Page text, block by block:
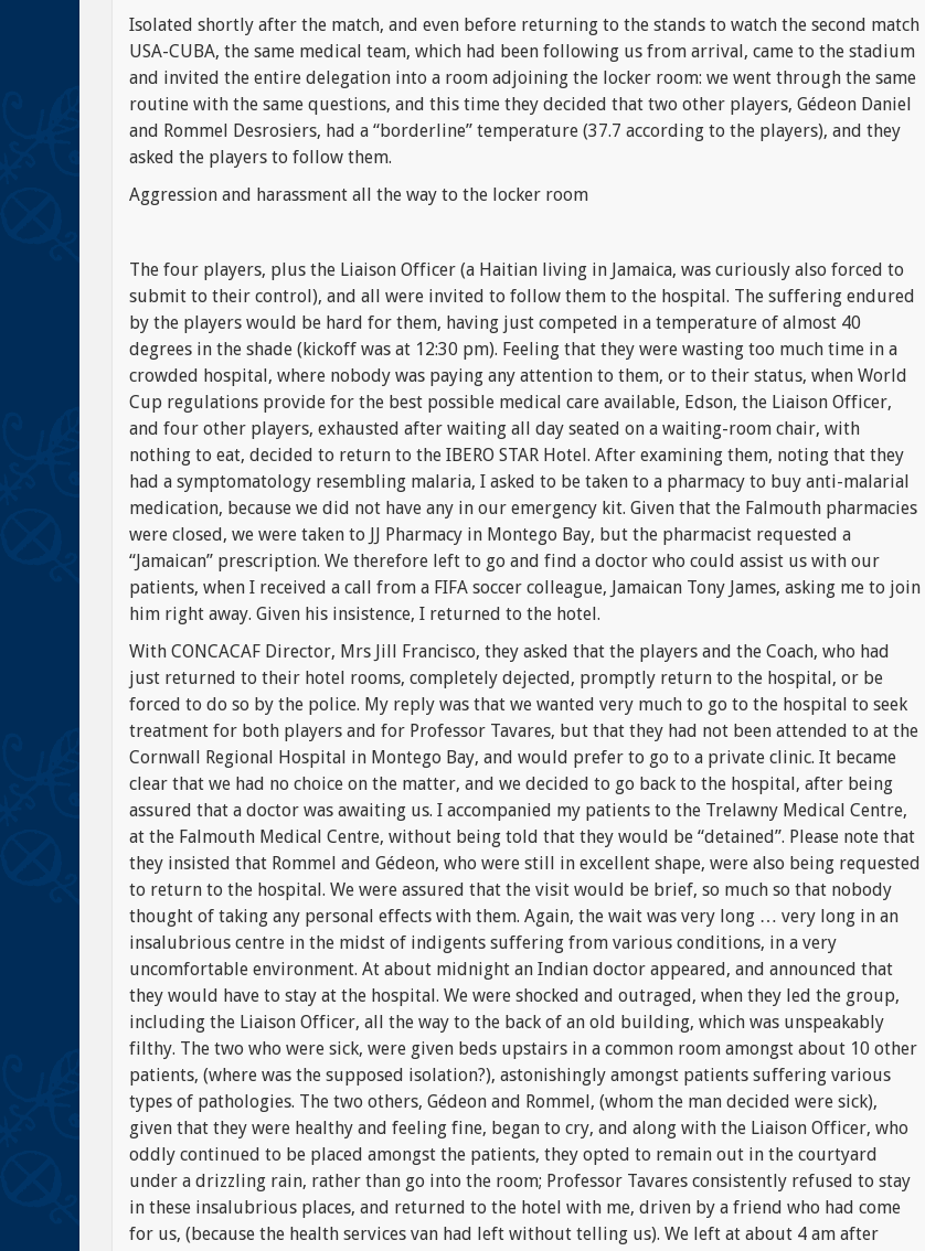
Isolated shortly after the match, and even before returning to the stands to watch the second match
USA-CUBA, the same medical team, which had been following us from arrival, came to the stadium
and invited the entire delegation into a room adjoining the locker room: we went through the same
routine with the same questions, and this time they decided that two other players, Gédeon Daniel
and Rommel Desrosiers, had a “borderline” temperature (37.7 according to the players), and they
asked the players to follow them.
Aggression and harassment all the way to the locker room
The four players, plus the Liaison Officer (a Haitian living in Jamaica, was curiously also forced to
submit to their control), and all were invited to follow them to the hospital. The suffering endured
by the players would be hard for them, having just competed in a temperature of almost 40
degrees in the shade (kickoff was at 12:30 pm). Feeling that they were wasting too much time in a
crowded hospital, where nobody was paying any attention to them, or to their status, when World
Cup regulations provide for the best possible medical care available, Edson, the Liaison Officer,
and four other players, exhausted after waiting all day seated on a waiting-room chair, with
nothing to eat, decided to return to the IBERO STAR Hotel. After examining them, noting that they
had a symptomatology resembling malaria, I asked to be taken to a pharmacy to buy anti-malarial
medication, because we did not have any in our emergency kit. Given that the Falmouth pharmacies
were closed, we were taken to JJ Pharmacy in Montego Bay, but the pharmacist requested a
“Jamaican” prescription. We therefore left to go and find a doctor who could assist us with our
patients, when I received a call from a FIFA soccer colleague, Jamaican Tony James, asking me to join
him right away. Given his insistence, I returned to the hotel.
With CONCACAF Director, Mrs Jill Francisco, they asked that the players and the Coach, who had
just returned to their hotel rooms, completely dejected, promptly return to the hospital, or be
forced to do so by the police. My reply was that we wanted very much to go to the hospital to seek
treatment for both players and for Professor Tavares, but that they had not been attended to at the
Cornwall Regional Hospital in Montego Bay, and would prefer to go to a private clinic. It became
clear that we had no choice on the matter, and we decided to go back to the hospital, after being
assured that a doctor was awaiting us. I accompanied my patients to the Trelawny Medical Centre,
at the Falmouth Medical Centre, without being told that they would be “detained”. Please note that
they insisted that Rommel and Gédeon, who were still in excellent shape, were also being requested
to return to the hospital. We were assured that the visit would be brief, so much so that nobody
thought of taking any personal effects with them. Again, the wait was very long … very long in an
insalubrious centre in the midst of indigents suffering from various conditions, in a very
uncomfortable environment. At about midnight an Indian doctor appeared, and announced that
they would have to stay at the hospital. We were shocked and outraged, when they led the group,
including the Liaison Officer, all the way to the back of an old building, which was unspeakably
filthy. The two who were sick, were given beds upstairs in a common room amongst about 10 other
patients, (where was the supposed isolation?), astonishingly amongst patients suffering various
types of pathologies. The two others, Gédeon and Rommel, (whom the man decided were sick),
given that they were healthy and feeling fine, began to cry, and along with the Liaison Officer, who
oddly continued to be placed amongst the patients, they opted to remain out in the courtyard
under a drizzling rain, rather than go into the room; Professor Tavares consistently refused to stay
in these insalubrious places, and returned to the hotel with me, driven by a friend who had come
for us, (because the health services van had left without telling us). We left at about 4 am after